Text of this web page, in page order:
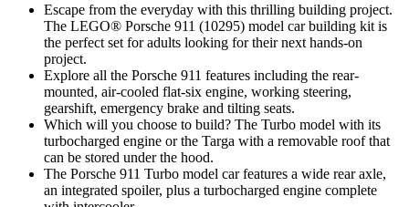
Escape from the everyday with this thrilling building project.
The LEGO® Porsche 911 (10295) model car building kit is
the perfect set for adults looking for their next hands-on
project.
Explore all the Porsche 911 features including the rear-
mounted, air-cooled flat-six engine, working steering,
gearshift, emergency brake and tilting seats.
Which will you choose to build? The Turbo model with its
turbocharged engine or the Targa with a removable roof that
can be stored under the hood.
The Porsche 911 Turbo model car features a wide rear axle,
an integrated spoiler, plus a turbocharged engine complete